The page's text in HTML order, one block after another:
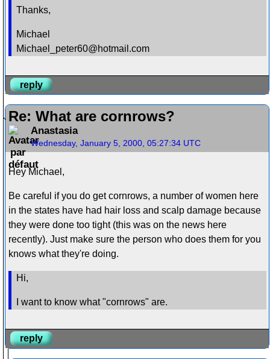
Thanks,
Michael
Michael_peter60@hotmail.com
reply
Re: What are cornrows?
Anastasia
Wednesday, January 5, 2000, 05:27:34 UTC
Hey Michael,
Be careful if you do get cornrows, a number of women here
in the states have had hair loss and scalp damage because
they were done too tight (this was on the news here
recently). Just make sure the person who does them for you
knows what they're doing.
Hi,
I want to know what "cornrows" are.
reply